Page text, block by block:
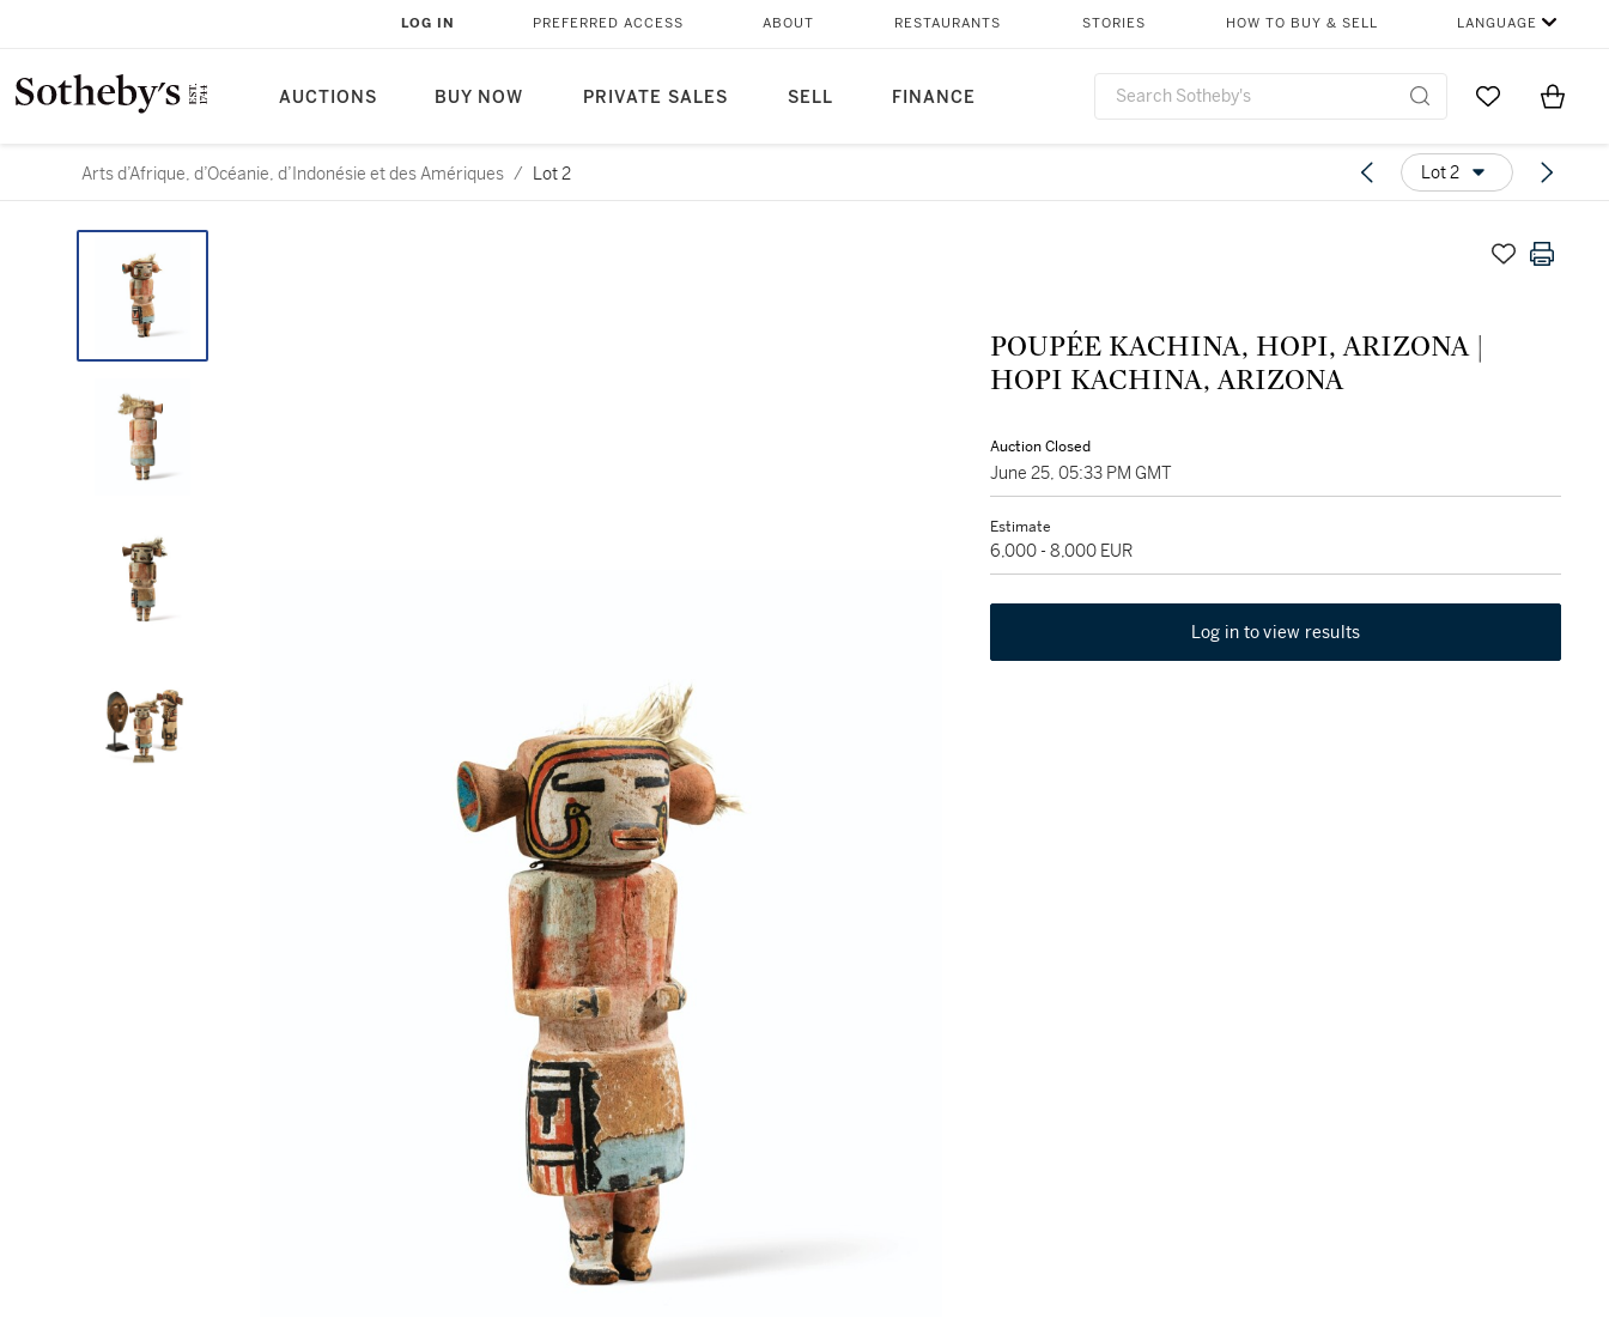
AUCTIONS BUY NOW PRIVATE SALES SELL FINANCE
LOG IN PREFERRED ACCESS ABOUT RESTAURANTS STORIES HOW TO BUY & SELL LANGUAGE
Go to MyItems
Arts d’Afrique, d’Océanie, d’Indonésie et des Amériques / Lot 2 Lot 2
POUPÉE KACHINA, HOPI, ARIZONA |
HOPI KACHINA, ARIZONA
Auction Closed
June 25, 05:33 PM GMT
Estimate
6,000 - 8,000 EUR
Log in to view results